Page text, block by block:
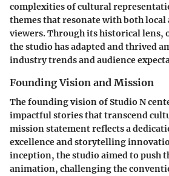
complexities of cultural
themes that resonate with both
viewers. Through its historical lens,
the studio has adapted and thrived
industry trends and audience
Founding Vision and Mission
The founding vision of Studio N
impactful stories that transcend
mission statement reflects a
excellence and storytelling
inception, the studio aimed to push
animation, challenging the